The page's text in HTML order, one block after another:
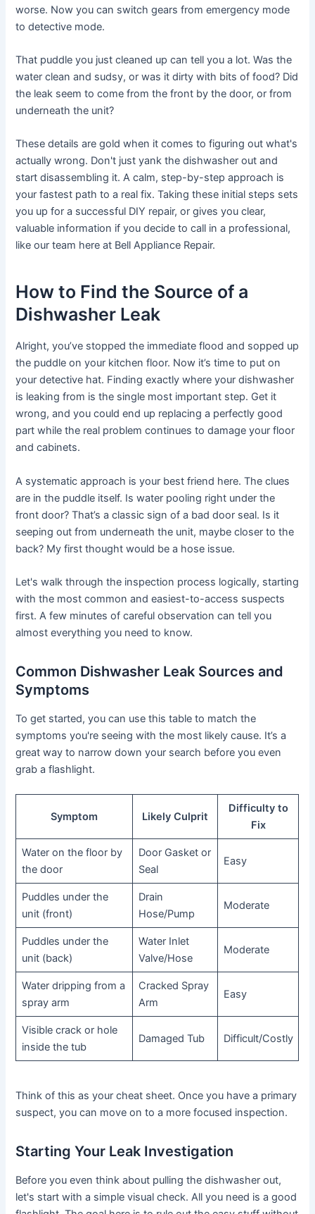
worse. Now you can switch gears from emergency mode
to detective mode.
That puddle you just cleaned up can tell you a lot. Was the
water clean and sudsy, or was it dirty with bits of food? Did
the leak seem to come from the front by the door, or from
underneath the unit?
These details are gold when it comes to figuring out what's
actually wrong. Don't just yank the dishwasher out and
start disassembling it. A calm, step-by-step approach is
your fastest path to a real fix. Taking these initial steps sets
you up for a successful DIY repair, or gives you clear,
valuable information if you decide to call in a professional,
like our team here at Bell Appliance Repair.
How to Find the Source of a
Dishwasher Leak
Alright, you’ve stopped the immediate flood and sopped up
the puddle on your kitchen floor. Now it’s time to put on
your detective hat. Finding exactly where your dishwasher
is leaking from is the single most important step. Get it
wrong, and you could end up replacing a perfectly good
part while the real problem continues to damage your floor
and cabinets.
A systematic approach is your best friend here. The clues
are in the puddle itself. Is water pooling right under the
front door? That’s a classic sign of a bad door seal. Is it
seeping out from underneath the unit, maybe closer to the
back? My first thought would be a hose issue.
Let's walk through the inspection process logically, starting
with the most common and easiest-to-access suspects
first. A few minutes of careful observation can tell you
almost everything you need to know.
Common Dishwasher Leak Sources and
Symptoms
To get started, you can use this table to match the
symptoms you're seeing with the most likely cause. It’s a
great way to narrow down your search before you even
grab a flashlight.
Symptom Likely Culprit
Difficulty to
Fix
Water on the floor by
the door
Door Gasket or
Seal
Easy
Puddles under the
unit (front)
Drain
Hose/Pump
Moderate
Puddles under the
unit (back)
Water Inlet
Valve/Hose
Moderate
Water dripping from a
spray arm
Cracked Spray
Arm
Easy
Visible crack or hole
inside the tub
Damaged Tub Difficult/Costly
Think of this as your cheat sheet. Once you have a primary
suspect, you can move on to a more focused inspection.
Starting Your Leak Investigation
Before you even think about pulling the dishwasher out,
let's start with a simple visual check. All you need is a good